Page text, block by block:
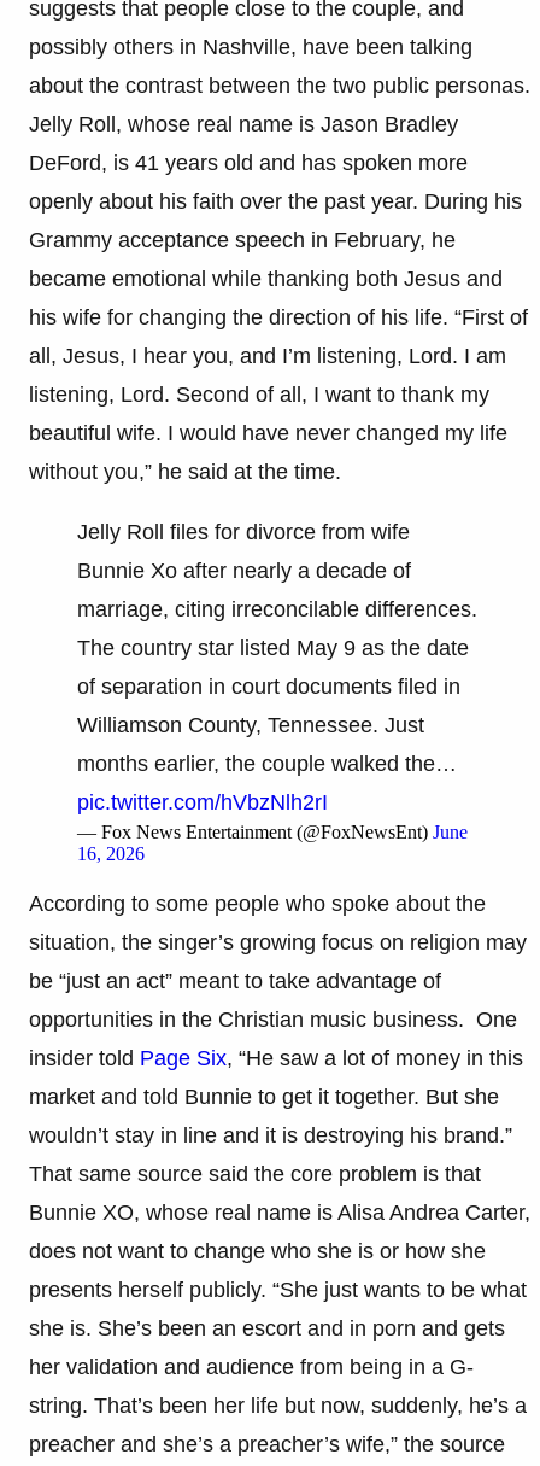
suggests that people close to the couple, and
possibly others in Nashville, have been talking
about the contrast between the two public personas.
Jelly Roll, whose real name is Jason Bradley
DeFord, is 41 years old and has spoken more
openly about his faith over the past year. During his
Grammy acceptance speech in February, he
became emotional while thanking both Jesus and
his wife for changing the direction of his life. “First of
all, Jesus, I hear you, and I’m listening, Lord. I am
listening, Lord. Second of all, I want to thank my
beautiful wife. I would have never changed my life
without you,” he said at the time.
Jelly Roll files for divorce from wife
Bunnie Xo after nearly a decade of
marriage, citing irreconcilable differences.
The country star listed May 9 as the date
of separation in court documents filed in
Williamson County, Tennessee. Just
months earlier, the couple walked the…
pic.twitter.com/hVbzNlh2rI
— Fox News Entertainment (@FoxNewsEnt) June
16, 2026
According to some people who spoke about the
situation, the singer’s growing focus on religion may
be “just an act” meant to take advantage of
opportunities in the Christian music business. One
insider told Page Six, “He saw a lot of money in this
market and told Bunnie to get it together. But she
wouldn’t stay in line and it is destroying his brand.”
That same source said the core problem is that
Bunnie XO, whose real name is Alisa Andrea Carter,
does not want to change who she is or how she
presents herself publicly. “She just wants to be what
she is. She’s been an escort and in porn and gets
her validation and audience from being in a G-
string. That’s been her life but now, suddenly, he’s a
preacher and she’s a preacher’s wife,” the source